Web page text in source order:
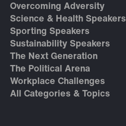
Overcoming Adversity
Science & Health Speakers
Sporting Speakers
Sustainability Speakers
The Next Generation
The Political Arena
Workplace Challenges
All Categories & Topics